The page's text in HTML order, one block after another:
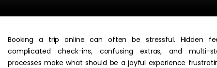
Booking a trip online can often be stressful. Hidden
complicated check-ins, confusing extras, and multi-
processes make what should be a joyful experience